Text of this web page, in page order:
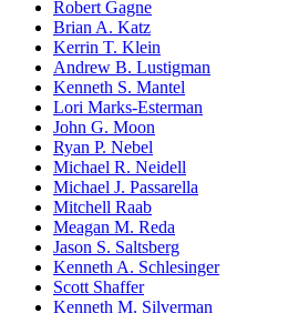
Robert Gagne
Brian A. Katz
Kerrin T. Klein
Andrew B. Lustigman
Kenneth S. Mantel
Lori Marks-Esterman
John G. Moon
Ryan P. Nebel
Michael R. Neidell
Michael J. Passarella
Mitchell Raab
Meagan M. Reda
Jason S. Saltsberg
Kenneth A. Schlesinger
Scott Shaffer
Kenneth M. Silverman